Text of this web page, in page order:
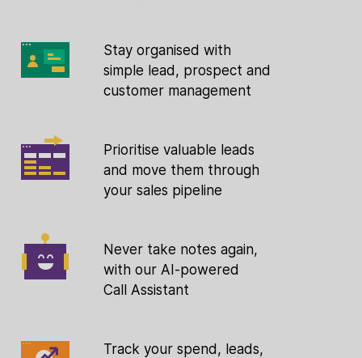
Stay organised with
simple lead, prospect and
customer management
Prioritise valuable leads
and move them through
your sales pipeline
Never take notes again,
with our AI-powered
Call Assistant
Track your spend, leads,